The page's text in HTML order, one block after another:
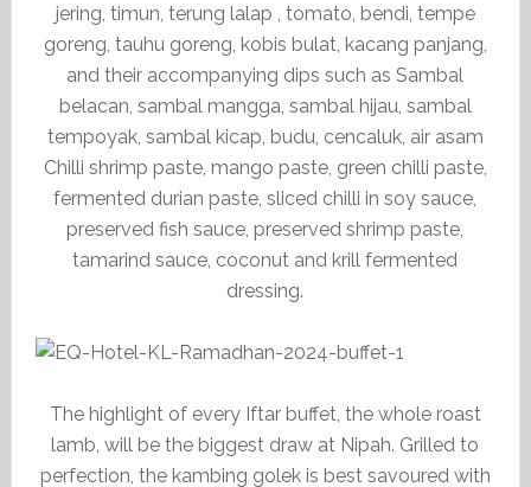
jering, timun, terung lalap , tomato, bendi, tempe
goreng, tauhu goreng, kobis bulat, kacang panjang,
and their accompanying dips such as Sambal
belacan, sambal mangga, sambal hijau, sambal
tempoyak, sambal kicap, budu, cencaluk, air asam
Chilli shrimp paste, mango paste, green chilli paste,
fermented durian paste, sliced chilli in soy sauce,
preserved fish sauce, preserved shrimp paste,
tamarind sauce, coconut and krill fermented
dressing.
The highlight of every Iftar buffet, the whole roast
lamb, will be the biggest draw at Nipah. Grilled to
perfection, the kambing golek is best savoured with